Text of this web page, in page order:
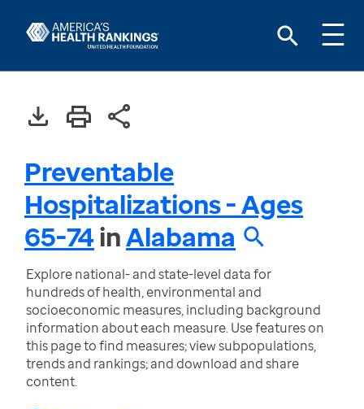
Preventable
Hospitalizations - Ages
65-74inAlabama
Explore national- and state-level data for
hundreds of health, environmental and
socioeconomic measures, including background
information about each measure. Use features on
this page to find measures; view subpopulations,
trends and rankings; and download and share
content.